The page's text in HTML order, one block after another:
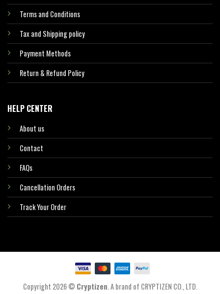
Terms and Conditions
Tax and Shipping policy
Payment Methods
Return & Refund Policy
HELP CENTER
About us
Contact
FAQs
Cancellation Orders
Track Your Order
Copyright 2026 © Cryptizen. A brand of CRYPTIZEN CO., LTD.